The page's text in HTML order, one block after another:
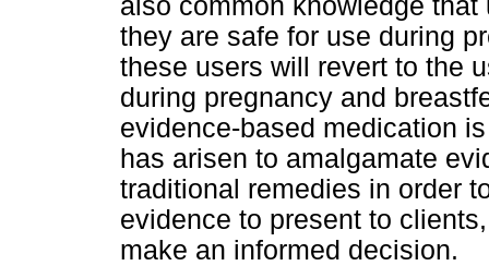
they are safe for use during
these users will revert to the
during pregnancy and
evidence-based medication
has arisen to amalgamate
traditional remedies in order
evidence to present to
make an informed decision.